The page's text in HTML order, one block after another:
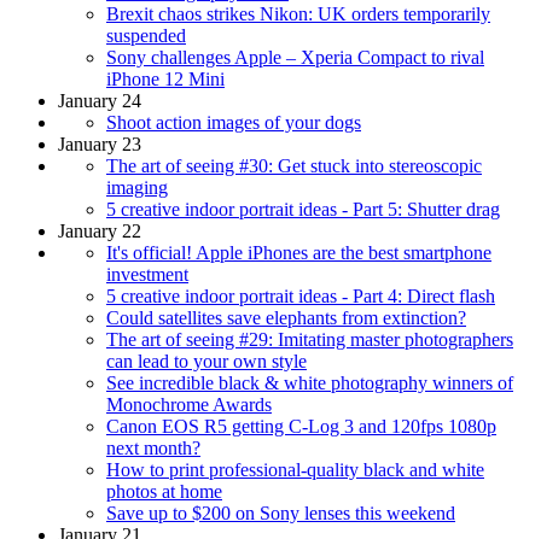
Brexit chaos strikes Nikon: UK orders temporarily
suspended
Sony challenges Apple – Xperia Compact to rival
iPhone 12 Mini
January 24
Shoot action images of your dogs
January 23
The art of seeing #30: Get stuck into stereoscopic
imaging
5 creative indoor portrait ideas - Part 5: Shutter drag
January 22
It's official! Apple iPhones are the best smartphone
investment
5 creative indoor portrait ideas - Part 4: Direct flash
Could satellites save elephants from extinction?
The art of seeing #29: Imitating master photographers
can lead to your own style
See incredible black & white photography winners of
Monochrome Awards
Canon EOS R5 getting C-Log 3 and 120fps 1080p
next month?
How to print professional-quality black and white
photos at home
Save up to $200 on Sony lenses this weekend